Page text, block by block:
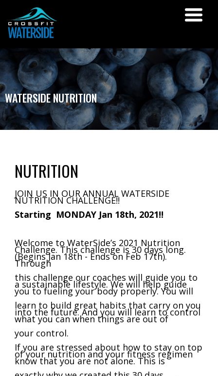
WATERSIDE NUTRITION
NUTRITION
JOIN US IN OUR ANNUAL WATERSIDE
NUTRITION CHALLENGE!!
Starting MONDAY Jan 18th, 2021!!
Welcome to WaterSide’s 2021 Nutrition
Challenge. This challenge is 30 days long.
(Begins Jan 18th - Ends on Feb 17th).
Through
this challenge our coaches will guide you to
a sustainable lifestyle. We will help guide
you to fueling your body properly. You will
learn to build great habits that carry on you
into the future. And you will learn to control
what you can when things are out of
your control.
If you are stressed about how to stay on top
of your nutrition and your fitness regimen
know that you are not alone. This is